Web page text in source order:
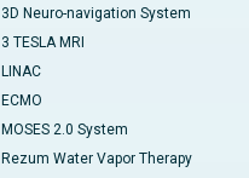
3D Neuro-navigation System
3 TESLA MRI
LINAC
ECMO
MOSES 2.0 System
Rezum Water Vapor Therapy